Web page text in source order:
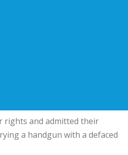
rights and admitted their
a handgun with a defaced